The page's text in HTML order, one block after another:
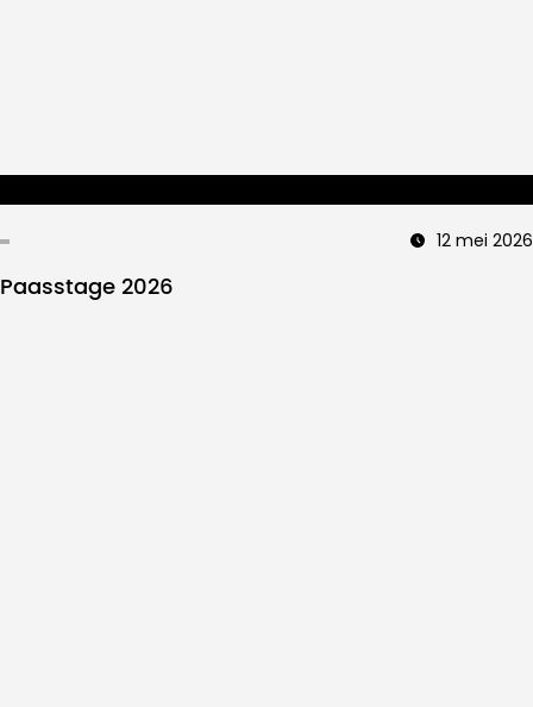
12 mei 2026
Paasstage 2026